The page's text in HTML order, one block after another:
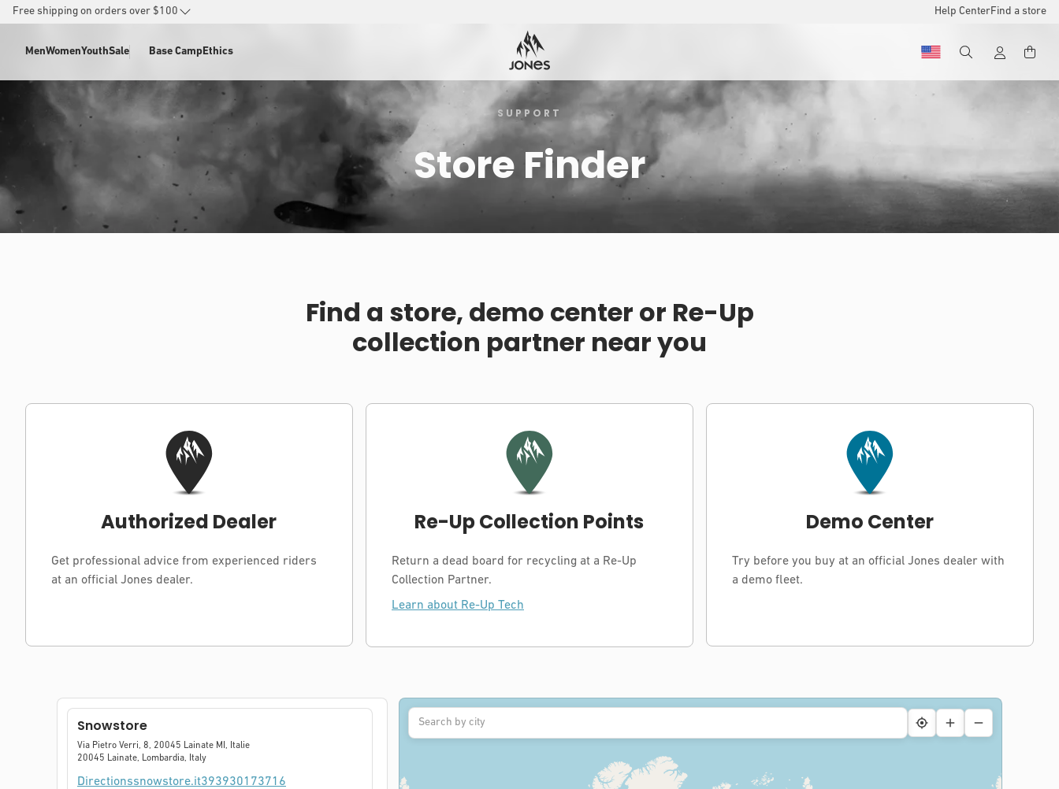
TO
MenWomenYouthSale Base CampEthics
Free shipping on orders over $100 Help CenterFind a store
SUPPORT
Store Finder
Find a store, demo center or Re-Up
collection partner near you
Authorized Dealer
Get professional advice from experienced riders
at an official Jones dealer.
Re-Up Collection Points
Return a dead board for recycling at a Re-Up
Collection Partner.
Learn about Re-Up Tech
Demo Center
Try before you buy at an official Jones dealer with
a demo fleet.
Snowstore
Via Pietro Verri, 8, 20045 Lainate MI, Italie
20045 Lainate, Lombardia, Italy
Directionssnowstore.it393930173716
Search